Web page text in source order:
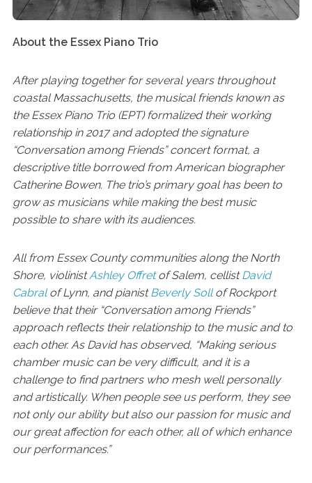
About the Essex Piano Trio
After playing together for several years throughout
coastal Massachusetts, the musical friends known as
the Essex Piano Trio (EPT) formalized their working
relationship in 2017 and adopted the signature
“Conversation among Friends” concert format, a
descriptive title borrowed from American biographer
Catherine Bowen. The trio’s primary goal has been to
grow as musicians while making the best music
possible to share with its audiences.
All from Essex County communities along the North
Shore, violinistAshley Offretof Salem, cellistDavid
Cabralof Lynn, and pianistBeverly Sollof Rockport
believe that their “Conversation among Friends”
approach reflects their relationship to the music and to
each other. As David has observed, “Making serious
chamber music can be very difficult, and it is a
challenge to find partners who mesh well personally
and artistically. When people see us perform, they see
not only our ability but also our passion for music and
our great affection for each other, all of which enhance
our performances.”